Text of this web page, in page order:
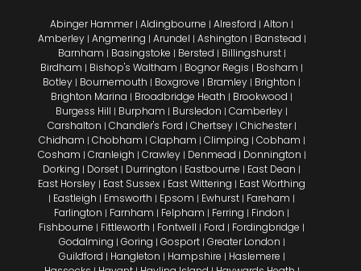
Abinger Hammer |Aldingbourne |Alresford |Alton |
Amberley| Angmering | Arundel | Ashington | Banstead |
Barnham | Basingstoke | Bersted | Billingshurst|
Birdham | Bishop's Waltham | Bognor Regis | Bosham |
Botley | Bournemouth | Boxgrove | Bramley | Brighton |
Brighton Marina | Broadbridge Heath | Brookwood |
Burgess Hill | Burpham | Bursledon | Camberley |
Carshalton | Chandler's Ford | Chertsey| Chichester|
Chidham | Chobham | Clapham | Climping | Cobham |
Cosham | Cranleigh | Crawley| Denmead | Donnington |
Dorking | Dorset | Durrington | Eastbourne | East Dean |
East Horsley | East Sussex | East Wittering | East Worthing
| Eastleigh | Emsworth | Epsom | Ewhurst | Fareham |
Farlington | Farnham | Felpham | Ferring | Findon |
Fishbourne | Fittleworth | Fontwell | Ford | Fordingbridge |
Godalming | Goring | Gosport| Greater London |
Guildford | Hangleton | Hampshire | Haslemere |